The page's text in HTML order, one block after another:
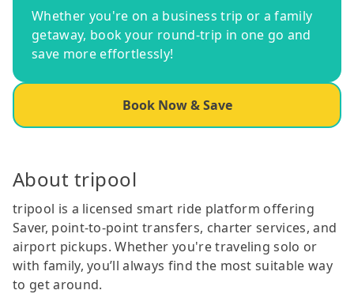
Whether you're on a business trip or a family
getaway, book your round-trip in one go and
save more effortlessly!
Book Now & Save
About tripool
tripool is a licensed smart ride platform offering
Saver, point-to-point transfers, charter services, and
airport pickups. Whether you're traveling solo or
with family, you’ll always find the most suitable way
to get around.